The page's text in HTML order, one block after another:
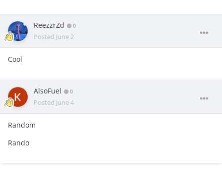
ReezzrZd 0
Posted June 2
Cool
AlsoFuel 0
Posted June 4
Random
Rando